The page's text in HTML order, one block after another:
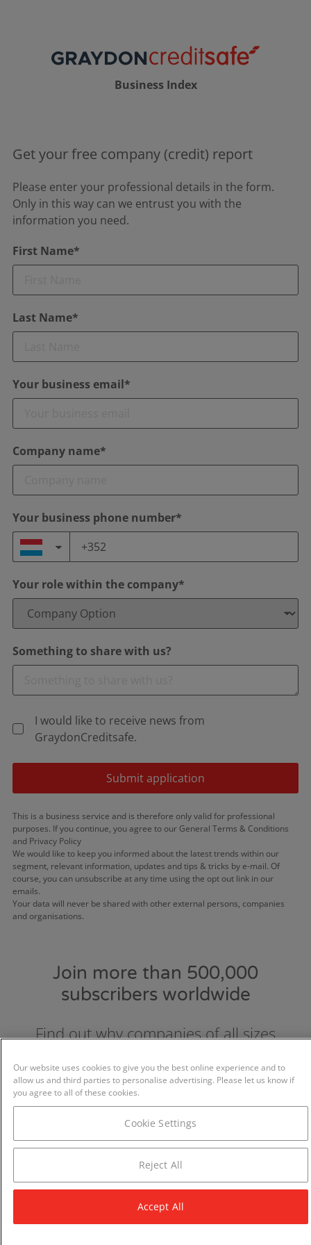
Business Index
Get your free company (credit) report
Please enter your professional details in the form.
Only in this way can we entrust you with the
information you need.
First Name*
Last Name*
Your business email*
Company name*
Your business phone number*
Your role within the company*
Something to share with us?
I would like to receive news from
GraydonCreditsafe.
Submit application
This is a business service and is therefore only valid for professional
purposes. If you continue, you agree to our General Terms & Conditions
and Privacy Policy
We would like to keep you informed about the latest trends within our
segment, relevant information, updates and tips & tricks by e-mail. Of
course, you can unsubscribe at any time using the opt out link in our
emails.
Your data will never be shared with other external persons, companies
and organisations.
Join more than 500,000
subscribers worldwide
Find out why companies of all sizes
Our website uses cookies to give you the best online experience and to
allow us and third parties to personalise advertising. Please let us know if
you agree to all of these cookies.
Cookie Settings
Reject All
Accept All